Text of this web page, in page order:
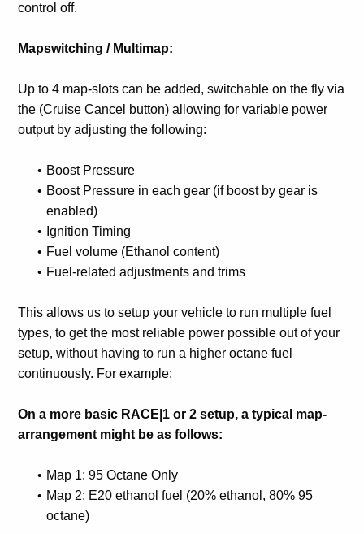
control off.
Mapswitching / Multimap:
Up to 4 map-slots can be added, switchable on the fly via
the (Cruise Cancel button) allowing for variable power
output by adjusting the following:
Boost Pressure
Boost Pressure in each gear (if boost by gear is
enabled)
Ignition Timing
Fuel volume (Ethanol content)
Fuel-related adjustments and trims
This allows us to setup your vehicle to run multiple fuel
types, to get the most reliable power possible out of your
setup, without having to run a higher octane fuel
continuously. For example:
On a more basic RACE|1 or 2 setup, a typical map-
arrangement might be as follows:
Map 1: 95 Octane Only
Map 2: E20 ethanol fuel (20% ethanol, 80% 95
octane)